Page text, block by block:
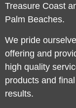
Treasure Coast
Palm Beaches.
We pride
offering and
high quality
products and final
results.